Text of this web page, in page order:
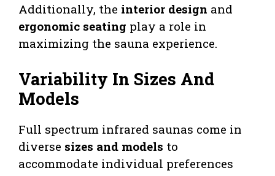
Additionally, the interior design and
ergonomic seating play a role in
maximizing the sauna experience.
Variability In Sizes And
Models
Full spectrum infrared saunas come in
diverse sizes and models to
accommodate individual preferences